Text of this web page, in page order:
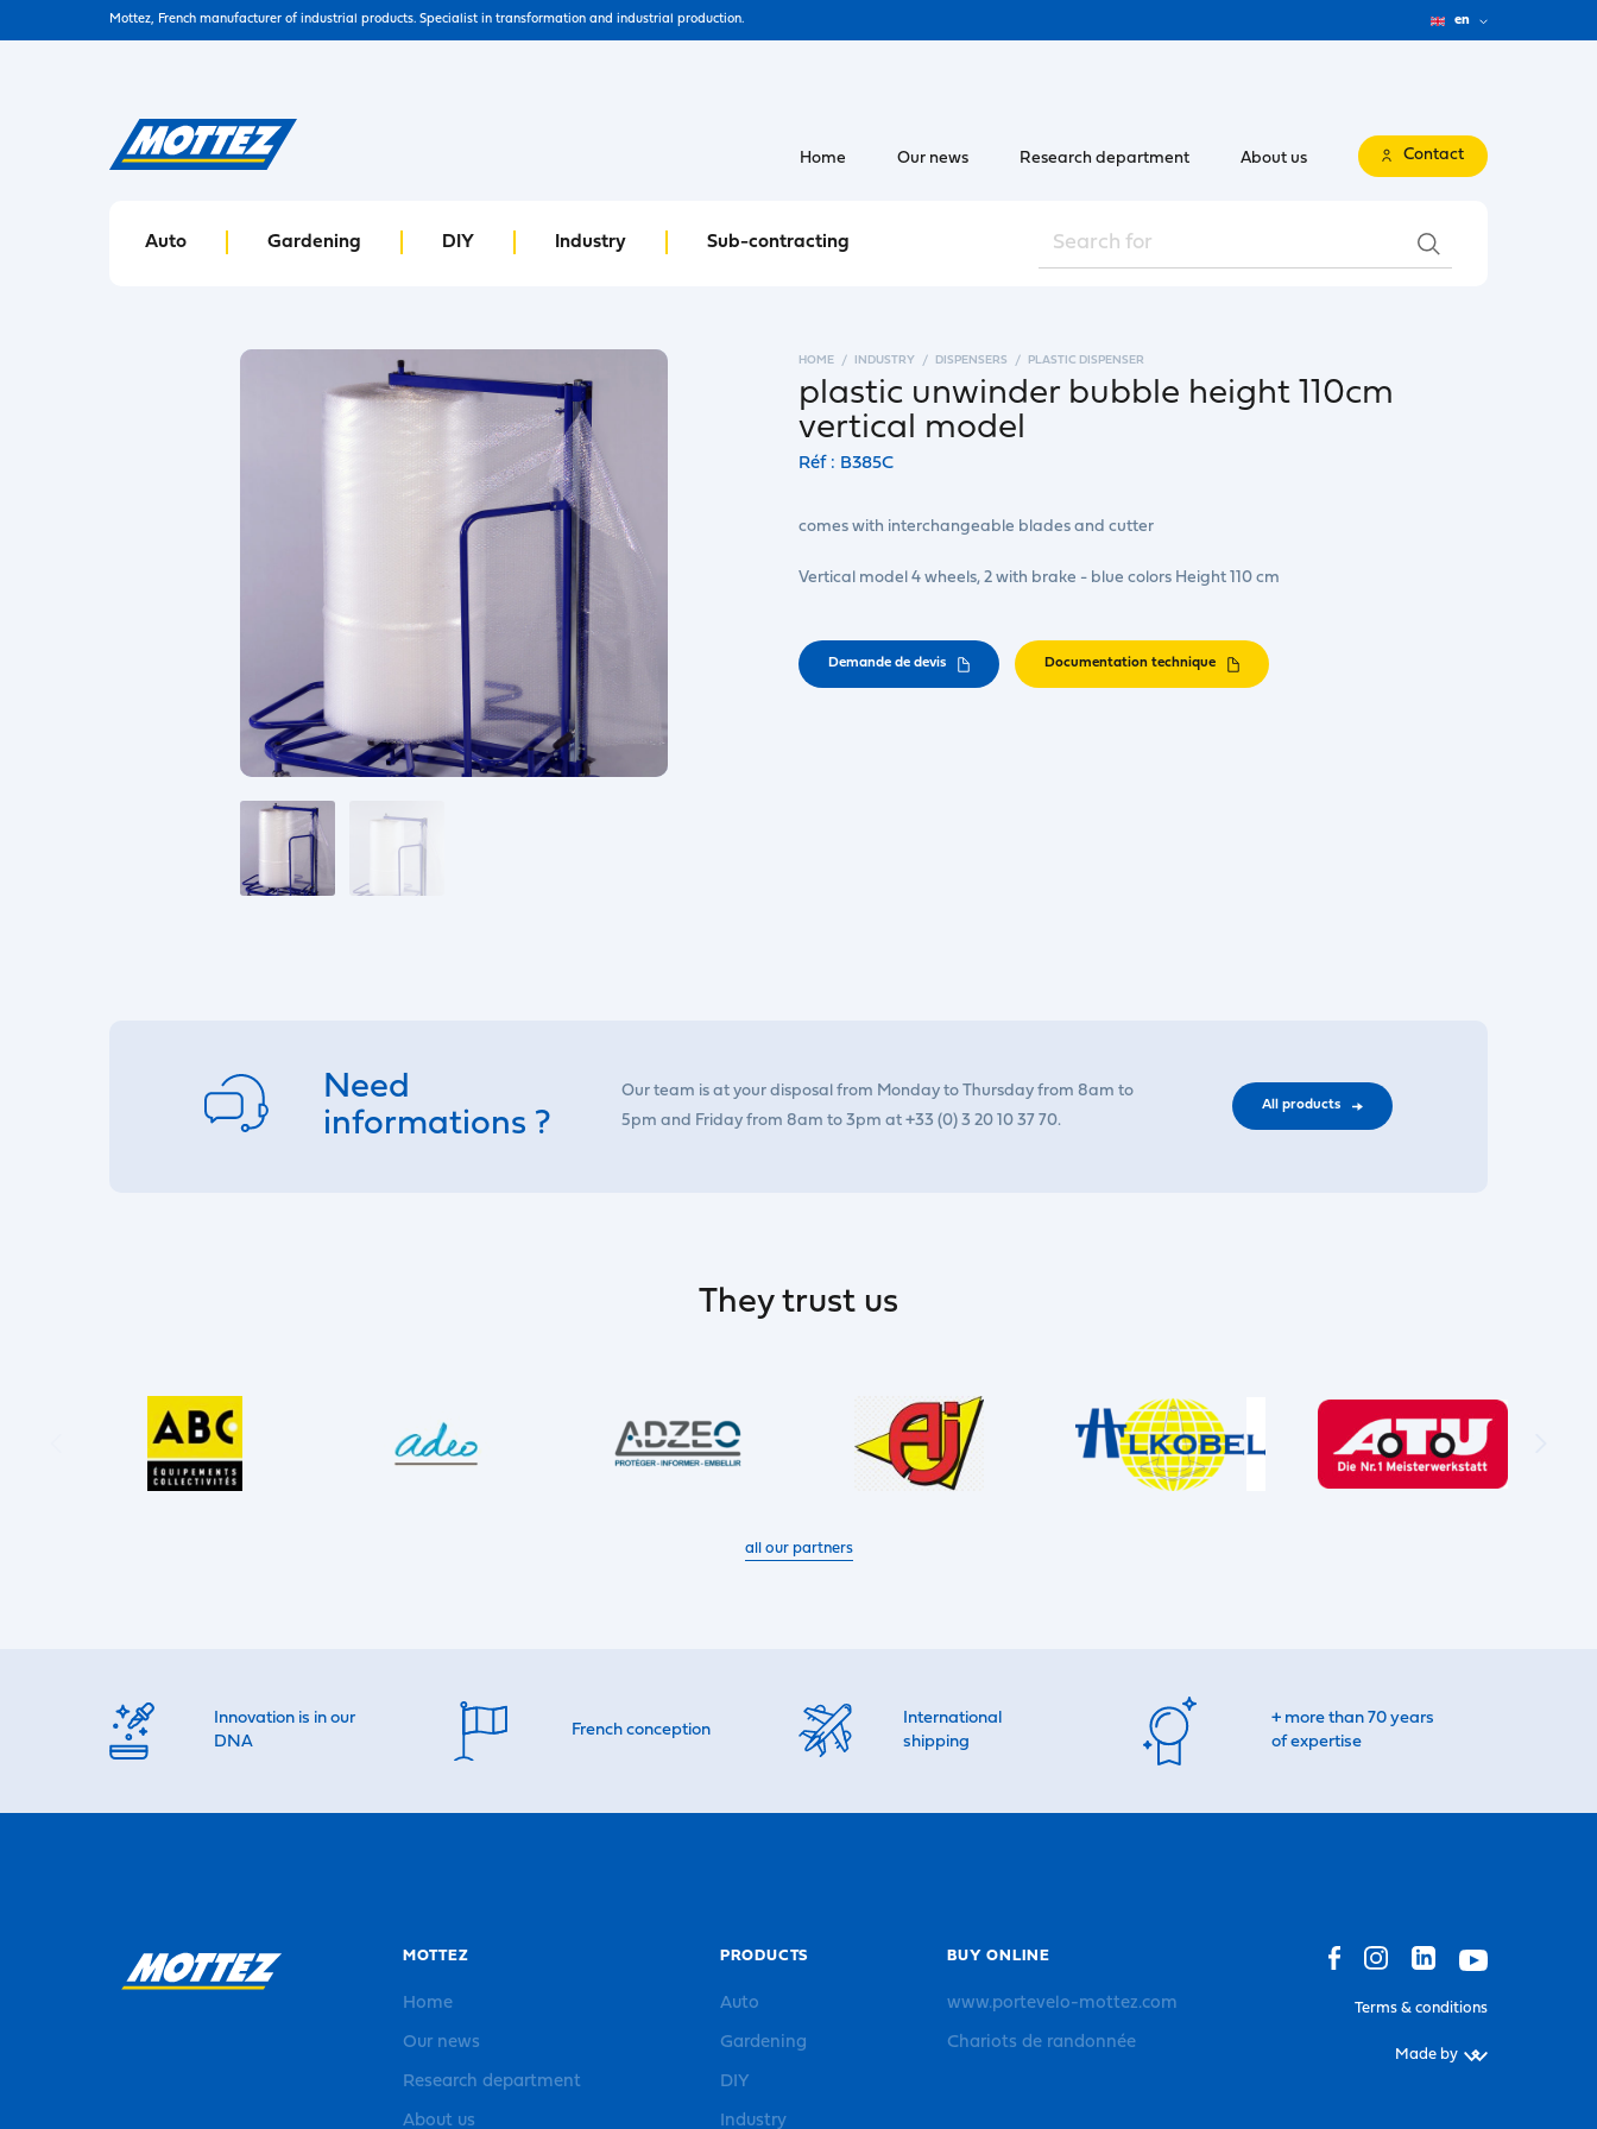
Mottez, French manufacturer of industrial products. Specialist in transformation and industrial production. en
Auto Gardening DIY Industry Sub-contracting
Home Our news Research department About us Contact
HOME INDUSTRY DISPENSERS PLASTIC DISPENSER
plastic unwinder bubble height 110cm
vertical model
Réf : B385C
comes with interchangeable blades and cutter
Vertical model 4 wheels, 2 with brake - blue colors Height 110 cm
Demande de devis Documentation technique
Need
informations ?
Our team is at your disposal from Monday to Thursday from 8am to
5pm and Friday from 8am to 3pm at +33 (0) 3 20 10 37 70.
All products
They trust us
all our partners
Innovation is in our
DNA
French conception
International
shipping
+ more than 70 years
of expertise
MOTTEZ
Home
Our news
Research department
About us
PRODUCTS
Auto
Gardening
DIY
Industry
BUY ONLINE
www.portevelo-mottez.com
Chariots de randonnée
Terms & conditions
Made by